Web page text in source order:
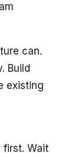
can.
Build
existing
first. Wait